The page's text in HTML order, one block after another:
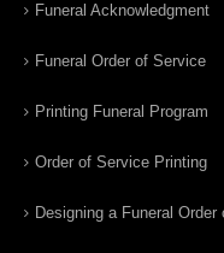
Funeral Acknowledgment
Funeral Order of Service
Printing Funeral Program
Order of Service Printing
Designing a Funeral